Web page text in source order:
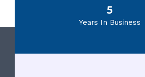
5
Years In Business